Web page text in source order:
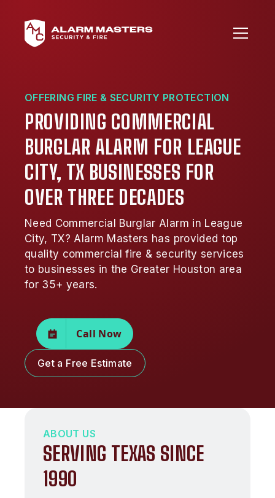
OFFERING FIRE & SECURITY PROTECTION
PROVIDING COMMERCIAL
BURGLAR ALARM FOR LEAGUE
CITY, TX BUSINESSES FOR
OVER THREE DECADES
Need Commercial Burglar Alarm in League
City, TX? Alarm Masters has provided top
quality commercial fire & security services
to businesses in the Greater Houston area
for 35+ years.
Call Now
Get a Free Estimate
ABOUT US
SERVING TEXAS SINCE
1990